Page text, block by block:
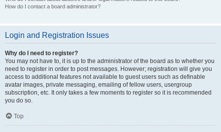
How do I contact a board administrator?
Login and Registration Issues
Why do I need to register?
You may not have to, it is up to the administrator of the board as to whether you
need to register in order to post messages. However; registration will give you
access to additional features not available to guest users such as definable
avatar images, private messaging, emailing of fellow users, usergroup
subscription, etc. It only takes a few moments to register so it is recommended
you do so.
Top